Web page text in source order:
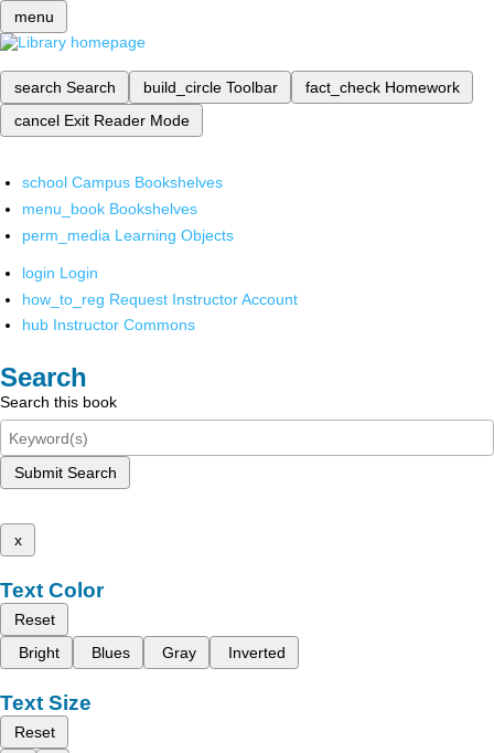
menu
search Search build_circle Toolbar fact_check Homework
cancel Exit Reader Mode
school Campus Bookshelves
menu_book Bookshelves
perm_media Learning Objects
login Login
how_to_reg Request Instructor Account
hub Instructor Commons
Search
Search this book
Submit Search
x
Text Color
Reset
Bright
Blues Gray Inverted
Text Size
Reset